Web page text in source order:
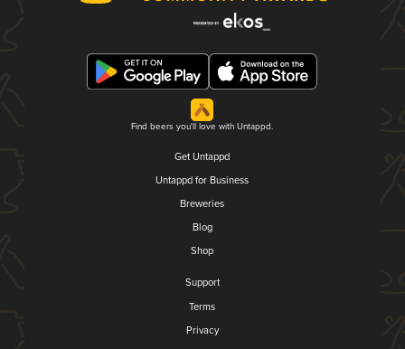
Find beers you'll love with Untappd.
Get Untappd
Untappd for Business
Breweries
Blog
Shop
Support
Terms
Privacy